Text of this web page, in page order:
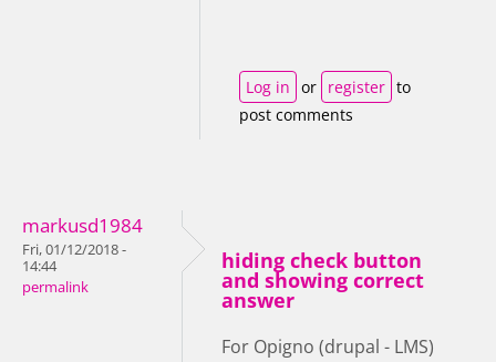
Log in or register to
post comments
markusd1984
Fri, 01/12/2018 -
14:44
permalink
hiding check button
and showing correct
answer
For Opigno (drupal - LMS)